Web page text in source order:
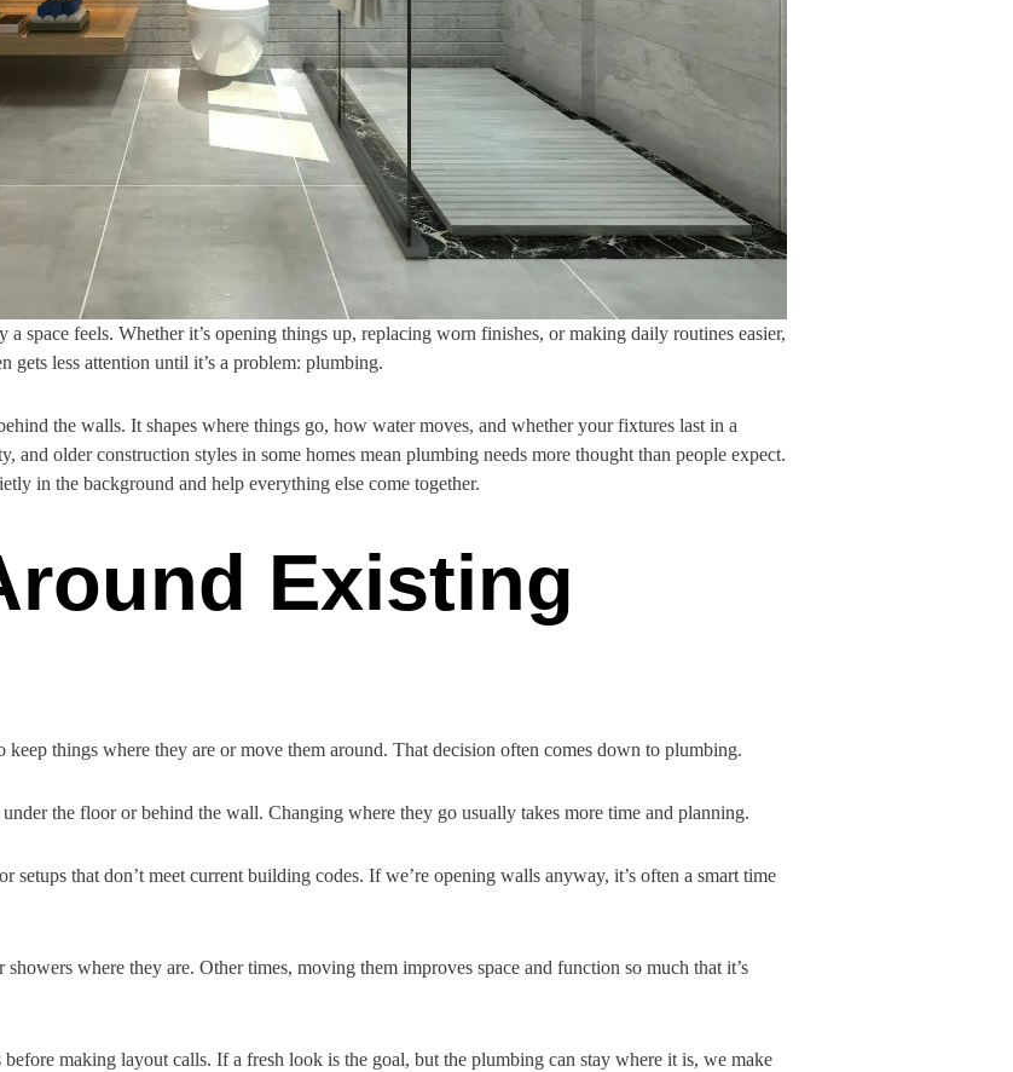
space feels. Whether it’s opening things up, replacing worn finishes, or making daily routines easier,
gets less attention until it’s a problem: plumbing.
the walls. It shapes where things go, how water moves, and whether your fixtures last in a
and older construction styles in some homes mean plumbing needs more thought than people expect.
in the background and help everything else come together.
Existing
things where they are or move them around. That decision often comes down to plumbing.
under the floor or behind the wall. Changing where they go usually takes more time and planning.
setups that don’t meet current building codes. If we’re opening walls anyway, it’s often a smart time
where they are. Other times, moving them improves space and function so much that it’s
making layout calls. If a fresh look is the goal, but the plumbing can stay where it is, we make